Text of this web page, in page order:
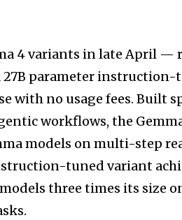
4 variants in late April —
27B parameter
with no usage fees. Built
workflows, the
models on multi-step
tuned variant
three times its size